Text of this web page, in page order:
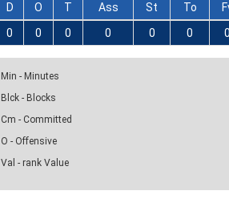
D O T Ass St To
0 0 0 0 0 0 0
Min - Minutes
Blck - Blocks
Cm - Committed
O - Offensive
Val - rank Value